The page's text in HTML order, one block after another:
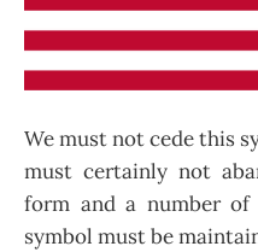
We must not cede this
must certainly not
form and a number
symbol must be